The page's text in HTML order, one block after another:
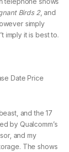
Birds 2, and
simply
imply it is best to.
and the 17
by Qualcomm’s
and my
The shows